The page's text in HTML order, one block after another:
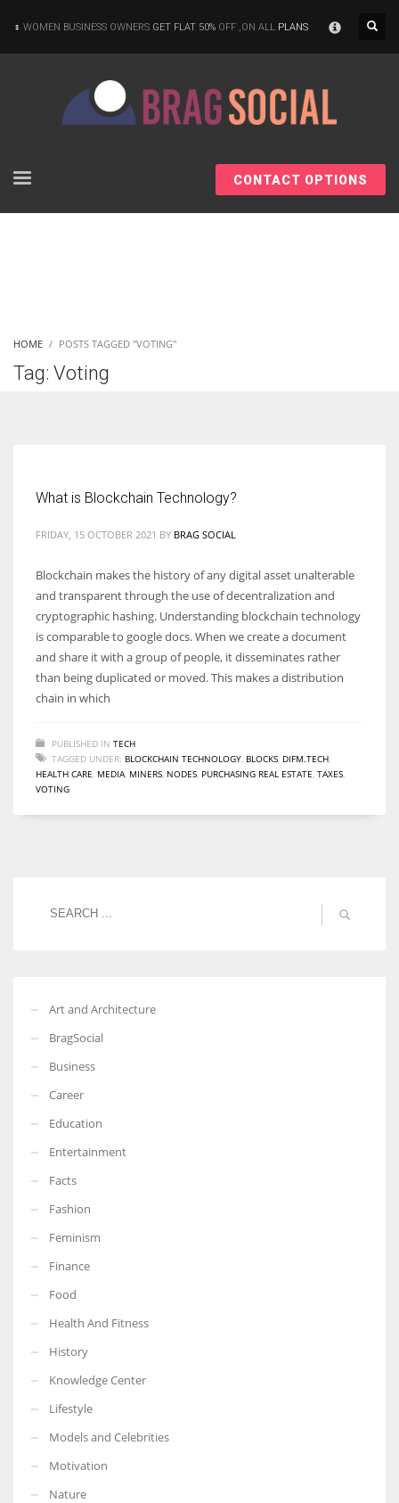
More Women should excel in their businesses against all the odds
WOMEN BUSINESS OWNERS GET FLAT 50% OFF ,ON ALL PLANS
CONTACT OPTIONS
HOME POSTS TAGGED "VOTING"
Tag: Voting
What is Blockchain Technology?
FRIDAY, 15 OCTOBER 2021 BY BRAG SOCIAL
Blockchain makes the history of any digital asset unalterable
and transparent through the use of decentralization and
cryptographic hashing. Understanding blockchain technology
is comparable to google docs. When we create a document
and share it with a group of people, it disseminates rather
than being duplicated or moved. This makes a distribution
chain in which
PUBLISHED IN TECH
TAGGED UNDER: BLOCKCHAIN TECHNOLOGY BLOCKS DIFM.TECH
HEALTH CARE MEDIA MINERS NODES PURCHASING REAL ESTATE TAXES
VOTING
Art and Architecture
BragSocial
Business
Career
Education
Entertainment
Facts
Fashion
Feminism
Finance
Food
Health And Fitness
History
Knowledge Center
Lifestyle
Models and Celebrities
Motivation
Nature